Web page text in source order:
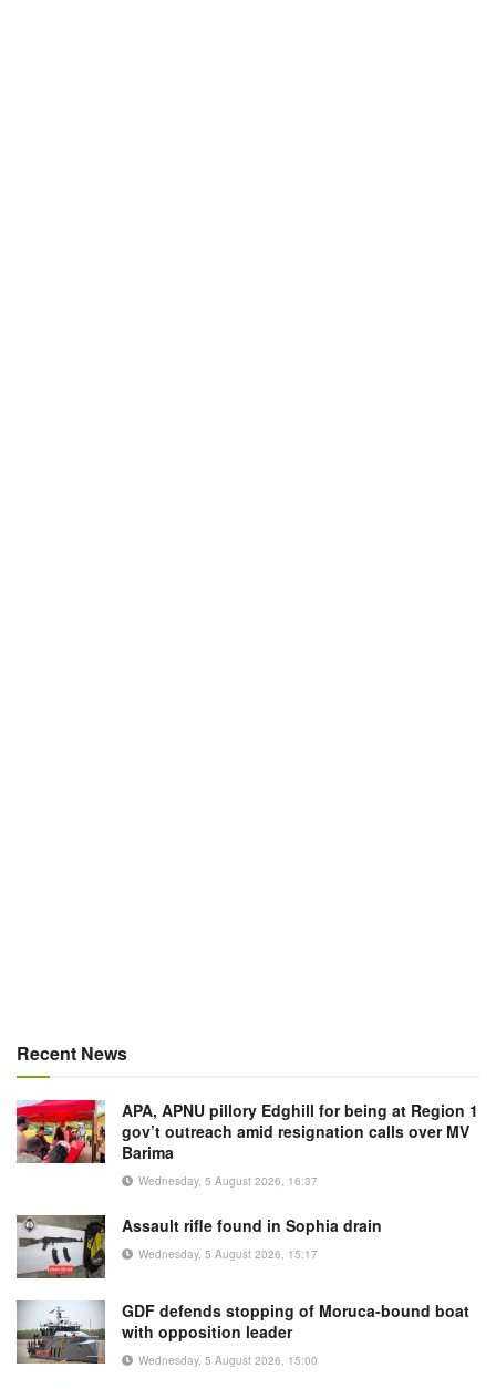
Recent News
APA, APNU pillory Edghill for being at Region 1
gov’t outreach amid resignation calls over MV
Barima
Wednesday, 5 August 2026, 16:37
Assault rifle found in Sophia drain
Wednesday, 5 August 2026, 15:17
GDF defends stopping of Moruca-bound boat
with opposition leader
Wednesday, 5 August 2026, 15:00